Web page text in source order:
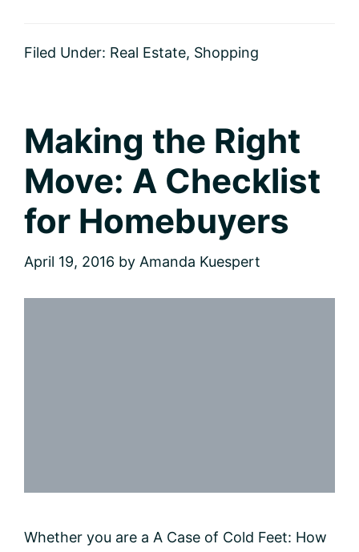
Eight
Instant
Curb
Appeal
Filed Under: Real Estate, Shopping
Making the Right
Move: A Checklist
for Homebuyers
April 19, 2016 by Amanda Kuespert
Whether you are a A Case of Cold Feet: How